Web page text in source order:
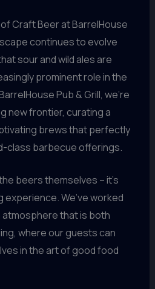
Craft Beer at BarrelHouse
continues to evolve
sour and wild ales are
prominent role in the
Pub & Grill, we’re
new frontier, curating a
brews that perfectly
class barbecue offerings.
beers themselves – it’s
We’ve worked
that is both
where our guests can
in the art of good food